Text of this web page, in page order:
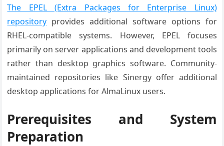
The EPEL (Extra Packages for Enterprise Linux)
repository provides additional software options for
RHEL-compatible systems. However, EPEL focuses
primarily on server applications and development tools
rather than desktop graphics software. Community-
maintained repositories like Sinergy offer additional
desktop applications for AlmaLinux users.
Prerequisites and System
Preparation